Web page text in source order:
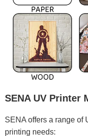
SENA UV Printer
SENA offers a range of
printing needs: